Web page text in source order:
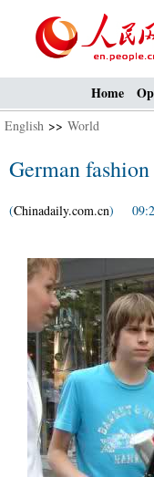
Home
English >> World
German
(Chinadaily.com.cn)